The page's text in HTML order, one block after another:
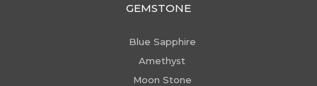
GEMSTONE
Blue Sapphire
Amethyst
Moon Stone